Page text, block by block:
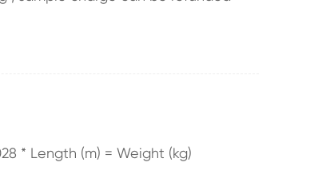
* Length (m) = Weight (kg)